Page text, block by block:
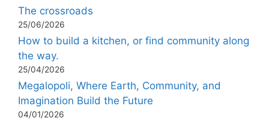
The crossroads
25/06/2026
How to build a kitchen, or find community along
the way.
25/04/2026
Megalopoli, Where Earth, Community, and
Imagination Build the Future
04/01/2026